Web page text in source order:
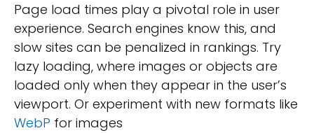
Page load times play a pivotal role in user
experience. Search engines know this, and
slow sites can be penalized in rankings. Try
lazy loading, where images or objects are
loaded only when they appear in the user’s
viewport. Or experiment with new formats like
WebP for images